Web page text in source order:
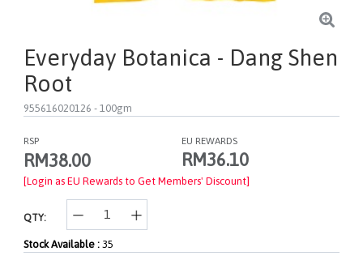
Everyday Botanica - Dang Shen
Root
955616020126 - 100gm
RSP
RM38.00
EU REWARDS
RM36.10
[Login as EU Rewards to Get Members' Discount]
QTY:
Stock Available : 35